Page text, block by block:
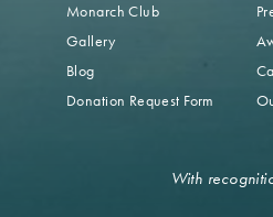
Monarch Club
Gallery
Blog
Donation Request Form
With